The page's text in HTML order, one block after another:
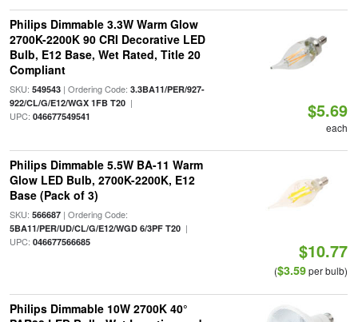
Philips Dimmable 3.3W Warm Glow
2700K-2200K 90 CRI Decorative LED
Bulb, E12 Base, Wet Rated, Title 20
Compliant
SKU: 549543| Ordering Code: 3.3BA11/PER/927-
922/CL/G/E12/WGX 1FB T20|
UPC: 046677549541 $5.69
each
Philips Dimmable 5.5W BA-11 Warm
Glow LED Bulb, 2700K-2200K, E12
Base (Pack of 3)
SKU: 566687| Ordering Code:
5BA11/PER/UD/CL/G/E12/WGD 6/3PF T20|
UPC: 046677566685 $10.77
($3.59per bulb)
Philips Dimmable 10W 2700K 40°